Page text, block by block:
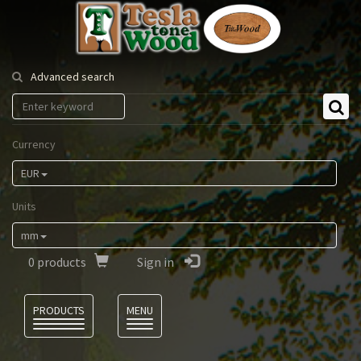
Tesla
Tonewood
Advanced search
Currency
EUR
Units
mm
0 products Sign in
PRODUCTS
MENU